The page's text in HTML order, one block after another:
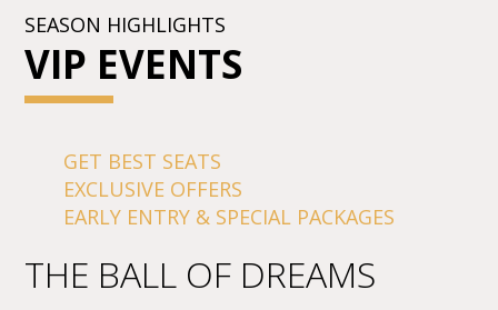
SEASON HIGHLIGHTS
VIP EVENTS
GET BEST SEATS
EXCLUSIVE OFFERS
EARLY ENTRY & SPECIAL PACKAGES
THE BALL OF DREAMS